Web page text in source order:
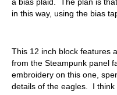
in this way, using the bias
This 12 inch block features
from the Steampunk panel
embroidery on this one,
details of the eagles. I think